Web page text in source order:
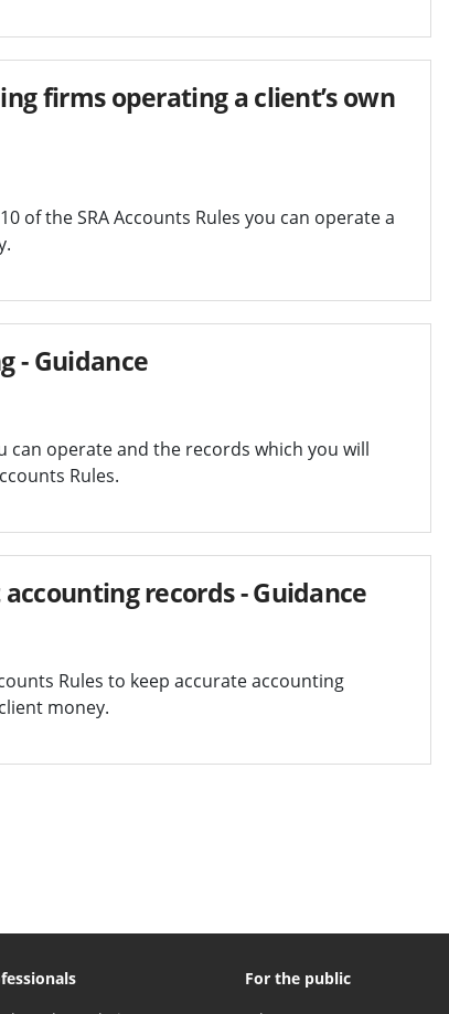
firms operating a client’s own
of the SRA Accounts Rules you can operate a
- Guidance
operate and the records which you will
Rules.
records - Guidance
Rules to keep accurate accounting
money.
For the public